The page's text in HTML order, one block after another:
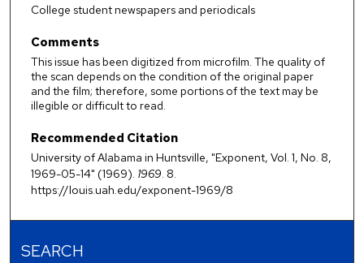
College student newspapers and periodicals
Comments
This issue has been digitized from microfilm. The quality of
the scan depends on the condition of the original paper
and the film; therefore, some portions of the text may be
illegible or difficult to read.
Recommended Citation
University of Alabama in Huntsville, "Exponent, Vol. 1, No. 8,
1969-05-14" (1969). 1969. 8.
https://louis.uah.edu/exponent-1969/8
SEARCH